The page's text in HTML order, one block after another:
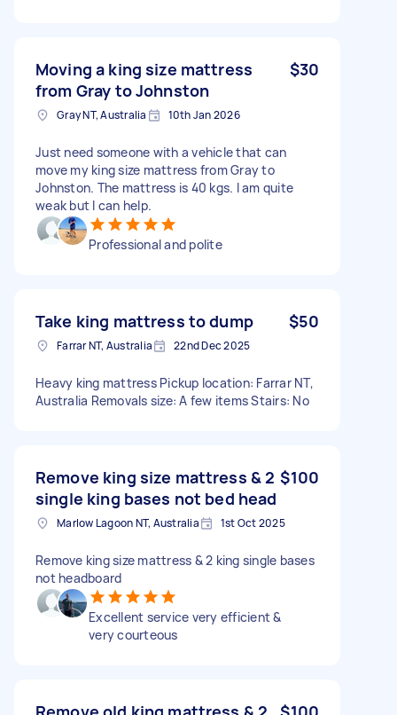
Moving a king size mattress
from Gray to Johnston
$30
Gray NT, Australia 10th Jan 2026
Just need someone with a vehicle that can
move my king size mattress from Gray to
Johnston. The mattress is 40 kgs. I am quite
weak but I can help.
Professional and polite
Take king mattress to dump $50
Farrar NT, Australia 22nd Dec 2025
Heavy king mattress Pickup location: Farrar NT,
Australia Removals size: A few items Stairs: No
Remove king size mattress & 2
single king bases not bed head
$100
Marlow Lagoon NT, Australia 1st Oct 2025
Remove king size mattress & 2 king single bases
not headboard
Excellent service very efficient &
very courteous